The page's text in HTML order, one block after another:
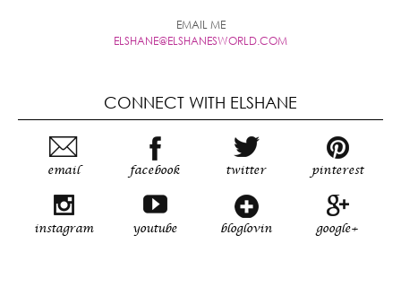
EMAIL ME
ELSHANE@ELSHANESWORLD.COM
CONNECT WITH ELSHANE
email facebook twitter pinterest
instagram youtube bloglovin google+